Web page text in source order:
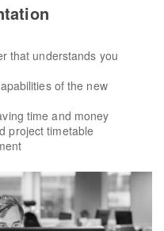
that understands you
of the new
time and money
project timetable